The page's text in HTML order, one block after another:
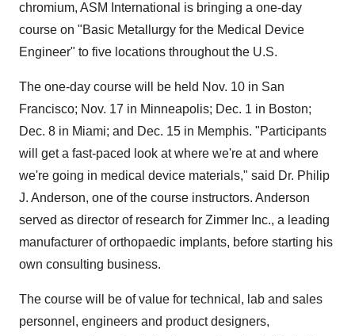
chromium, ASM International is bringing a one-day
course on "Basic Metallurgy for the Medical Device
Engineer" to five locations throughout the U.S.
The one-day course will be held Nov. 10 in San
Francisco; Nov. 17 in Minneapolis; Dec. 1 in Boston;
Dec. 8 in Miami; and Dec. 15 in Memphis. "Participants
will get a fast-paced look at where we're at and where
we're going in medical device materials," said Dr. Philip
J. Anderson, one of the course instructors. Anderson
served as director of research for Zimmer Inc., a leading
manufacturer of orthopaedic implants, before starting his
own consulting business.
The course will be of value for technical, lab and sales
personnel, engineers and product designers,